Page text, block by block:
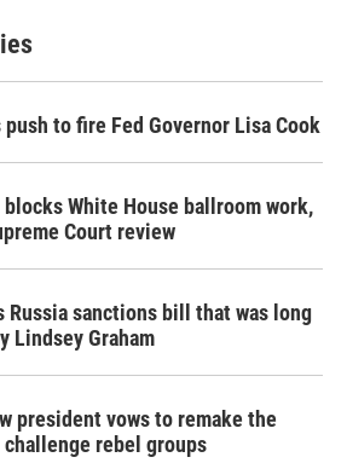
push to fire Fed Governor Lisa Cook
White House ballroom work,
Court review
Russia sanctions bill that was long
Lindsey Graham
president vows to remake the
rebel groups